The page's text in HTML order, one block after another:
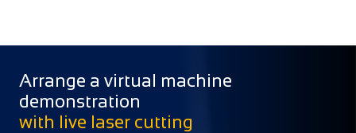
Arrange a virtual machine
demonstration
with live laser cutting